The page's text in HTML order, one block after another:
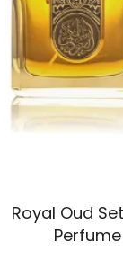
Royal Oud